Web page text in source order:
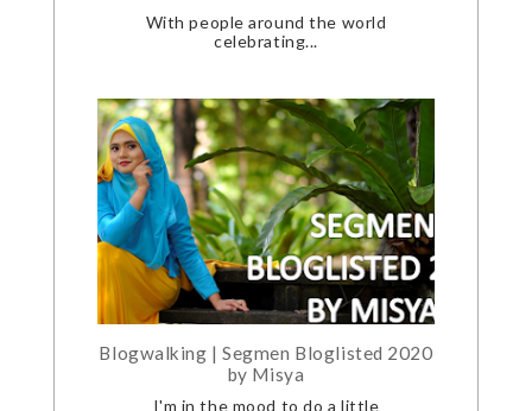
With people around the world
celebrating...
Blogwalking | Segmen Bloglisted 2020
by Misya
I'm in the mood to do a little